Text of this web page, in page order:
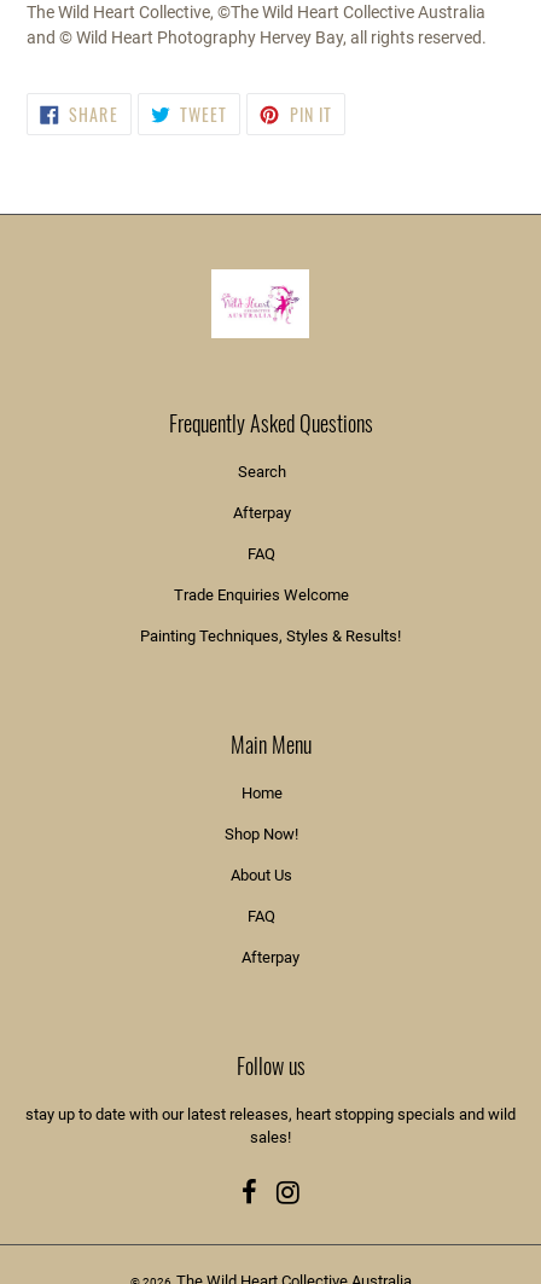
The Wild Heart Collective, ©The Wild Heart Collective Australia
and © Wild Heart Photography Hervey Bay, all rights reserved.
SHARESHARE
ON
TWEET TWEET PIN IT
Frequently Asked Questions
Search
Afterpay
FAQ
Trade Enquiries Welcome
Painting Techniques, Styles & Results!
Main Menu
Home
Shop Now!
About Us
FAQ
Afterpay
Follow us
stay up to date with our latest releases, heart stopping specials and wild
sales!
FacebookInstagram